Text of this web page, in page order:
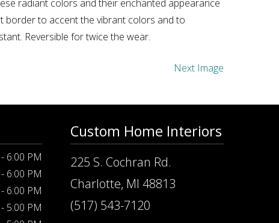
radiant colors and their enchanted appearance
border to accent the vibrant colors and to
Reversible for twice the wear.
Next Image
6:00 PM
6:00 PM
6:00 PM
5:00 PM
Custom Home Interiors
225 S. Cochran Rd.
Charlotte, MI 48813
(517) 543-7120